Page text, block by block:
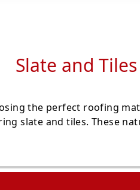
Slate and
the perfect roofing
slate and tiles. These